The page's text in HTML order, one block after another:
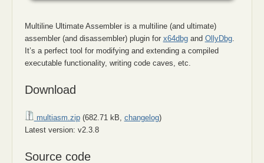
Multiline Ultimate Assembler is a multiline (and ultimate)
assembler (and disassembler) plugin for x64dbgand OllyDbg.
It’s a perfect tool for modifying and extending a compiled
executable functionality, writing code caves, etc.
Download
multiasm.zip(682.71 kB, changelog)
Latest version: v2.3.8
Source code